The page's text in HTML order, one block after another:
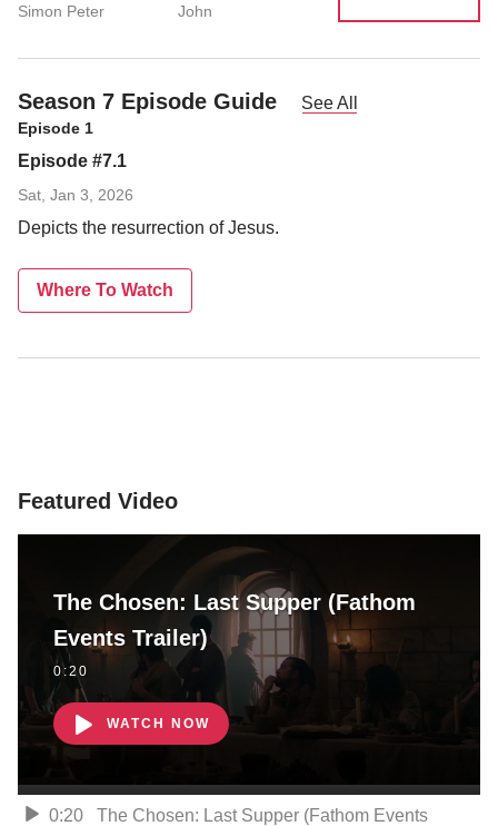
Simon Peter
John
Season 7 Episode Guide See All
Episode 1
Episode #7.1
Sat, Jan 3, 2026
Depicts the resurrection of Jesus.
Where To Watch
Featured Video
The Chosen: Last Supper (Fathom
Events Trailer)
0:20
WATCH NOW
0:20
The Chosen: Last Supper (Fathom Events